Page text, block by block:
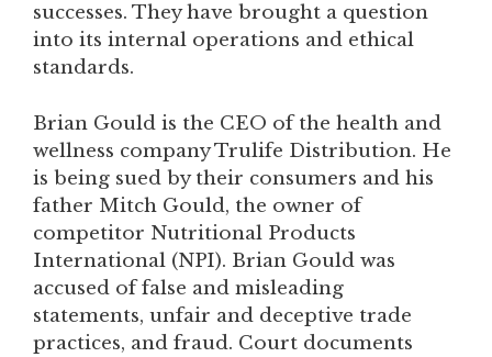
successes. They have brought a question
into its internal operations and ethical
standards.
Brian Gould is the CEO of the health and
wellness company Trulife Distribution. He
is being sued by their consumers and his
father Mitch Gould, the owner of
competitor Nutritional Products
International (NPI). Brian Gould was
accused of false and misleading
statements, unfair and deceptive trade
practices, and fraud. Court documents